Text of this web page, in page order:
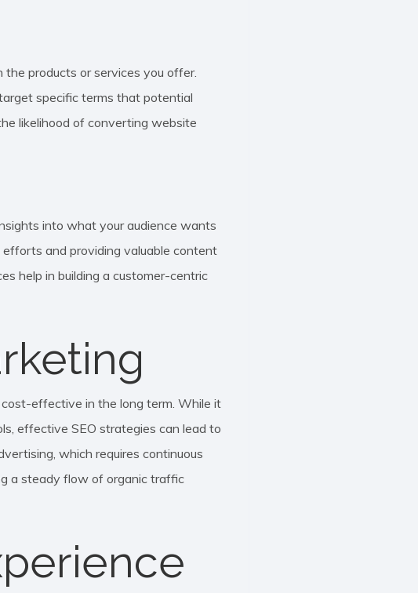
products or services you offer.
specific terms that potential
likelihood of converting website
into what your audience wants
efforts and providing valuable content
help in building a customer-centric
effective in the long term. While it
effective SEO strategies can lead to
which requires continuous
a steady flow of organic traffic